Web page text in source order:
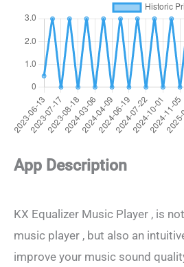
App Description
KX Equalizer Music Player , is
music player , but also an
improve your music sound